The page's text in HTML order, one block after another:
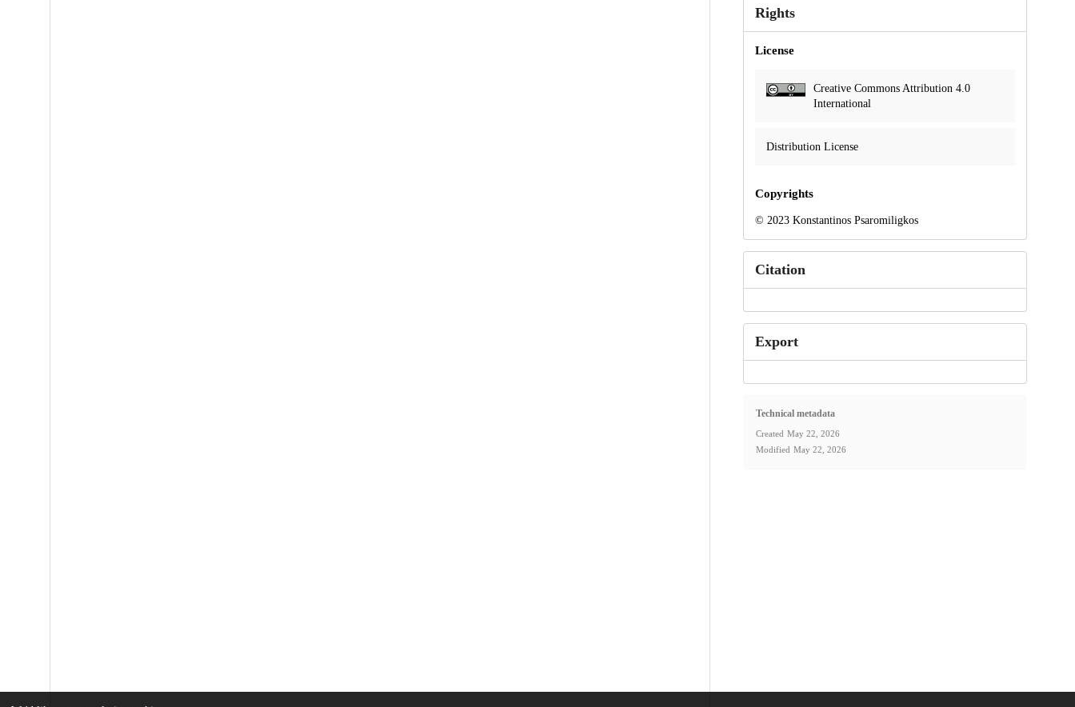
Rights
License
Creative Commons Attribution 4.0
International
Distribution License
Copyrights
© 2023 Konstantinos Psaromiligkos
Citation
Export
Technical metadata
Created May 22, 2026
Modified May 22, 2026